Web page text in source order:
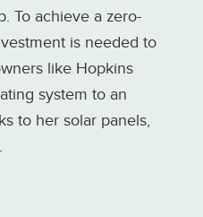
To achieve a zero-
is needed to
like Hopkins
system to an
to her solar panels,